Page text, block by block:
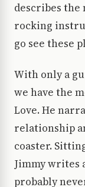
describes
rocking
go see these
With only a
we have the
Love. He
relationship
coaster.
Jimmy writes
probably